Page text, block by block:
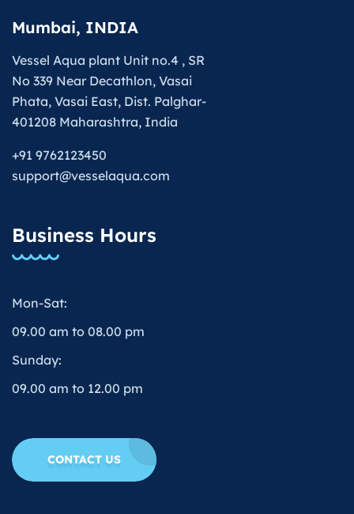
Mumbai, INDIA
Vessel Aqua plant Unit no.4 , SR
No 339 Near Decathlon, Vasai
Phata, Vasai East, Dist. Palghar-
401208 Maharashtra, India
+91 9762123450
support@vesselaqua.com
Business Hours
Mon-Sat:
09.00 am to 08.00 pm
Sunday:
09.00 am to 12.00 pm
CONTACT US